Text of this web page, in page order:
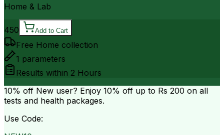
Home & Lab
450 Add to Cart
Free Home collection
1 parameters
Results within 2 Hours
10% off New user? Enjoy 10% off up to Rs 200 on all
tests and health packages.
Use Code: